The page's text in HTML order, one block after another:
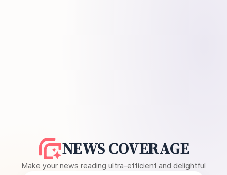
NEWS COVERAGE
Make your news reading ultra-efficient and delightful